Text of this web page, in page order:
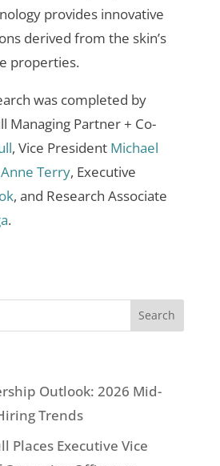
provides innovative
derived from the skin’s
properties.
was completed by
Managing Partner + Co-
, Vice President Michael
Anne Terry, Executive
, and Research Associate
.
Outlook: 2026 Mid-
Trends
Places Executive Vice